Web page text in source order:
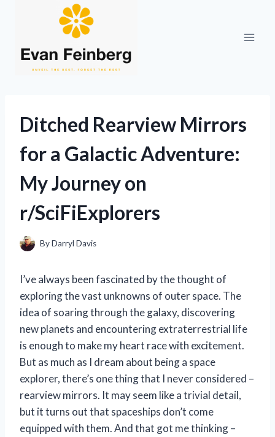
Ditched Rearview Mirrors
for a Galactic Adventure:
My Journey on
r/SciFiExplorers
ByDarryl Davis
I’ve always been fascinated by the thought of
exploring the vast unknowns of outer space. The
idea of soaring through the galaxy, discovering
new planets and encountering extraterrestrial life
is enough to make my heart race with excitement.
But as much as I dream about being a space
explorer, there’s one thing that I never considered –
rearview mirrors. It may seem like a trivial detail,
but it turns out that spaceships don’t come
equipped with them. And that got me thinking –